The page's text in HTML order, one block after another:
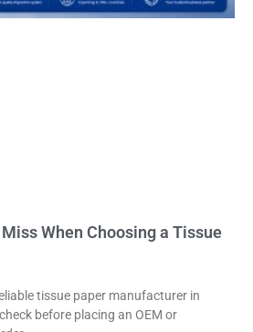
When Choosing a Tissue
tissue paper manufacturer in
before placing an OEM or